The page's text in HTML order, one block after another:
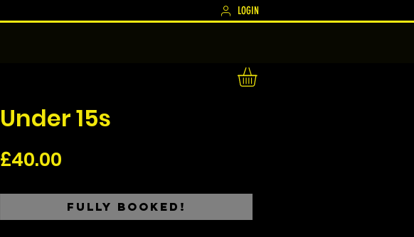
LOGIN
Under 15s
£40.00
Fully Booked!